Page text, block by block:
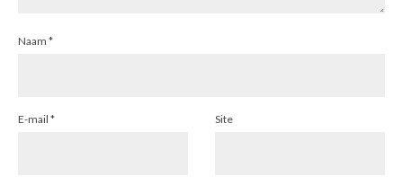
Naam *
E-mail * Site